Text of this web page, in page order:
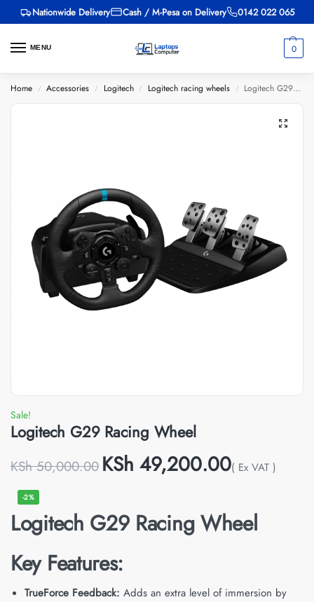
Nationwide Delivery Cash / M-Pesa on Delivery 0142 022 065
MENU 0
Home / Accessories / Logitech / Logitech racing wheels / Logitech G29 Racing Wheel
Sale!
Logitech G29 Racing Wheel
KSh50,000.00 KSh 49,200.00( Ex VAT )
-2%
Logitech G29 Racing Wheel
Key Features:
TrueForce Feedback: Adds an extra level of immersion by